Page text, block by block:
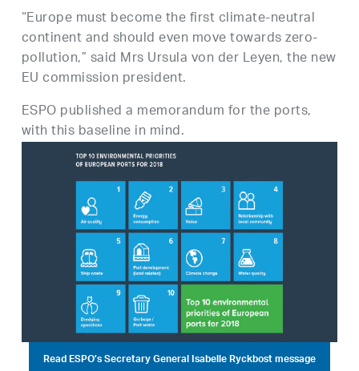
“Europe must become the first climate-neutral
continent and should even move towards zero-
pollution,” said Mrs Ursula von der Leyen, the new
EU commission president.
ESPO published a memorandum for the ports,
with this baseline in mind.
Read ESPO’s Secretary General Isabelle Ryckbost message